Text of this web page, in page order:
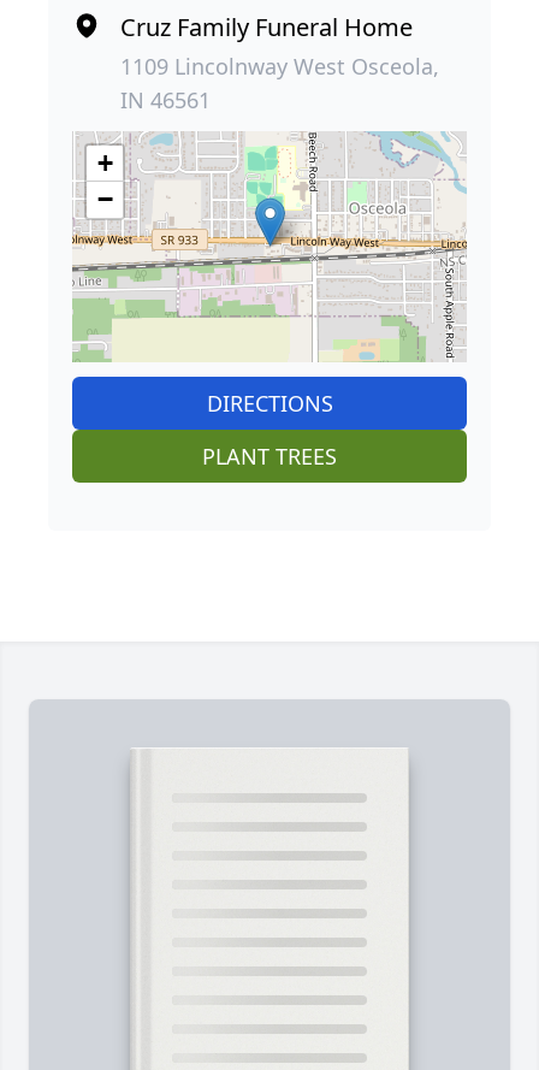
Cruz Family Funeral Home
1109 Lincolnway West Osceola,
IN 46561
+
−
DIRECTIONS
PLANT TREES